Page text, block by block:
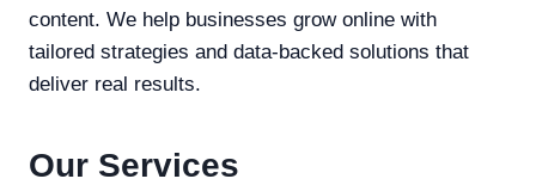
content. We help businesses grow online with
tailored strategies and data-backed solutions that
deliver real results.
Our Services